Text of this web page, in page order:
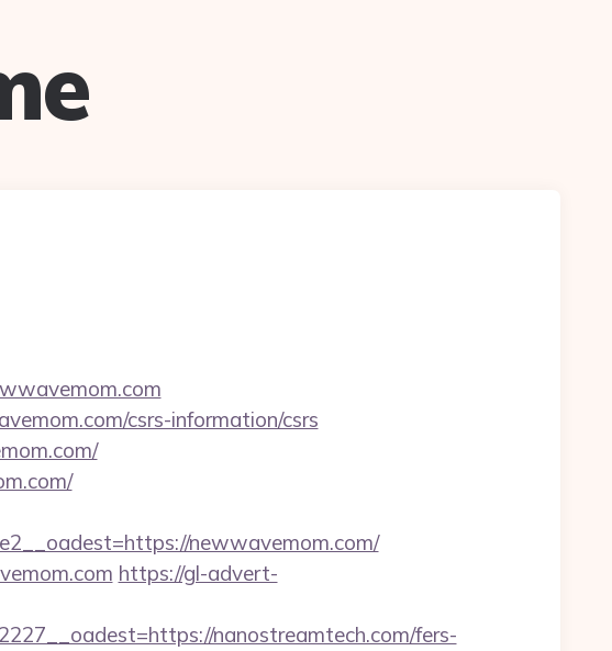
csrs-information/csrs
newwavemom.com/
https://gl-advert-
nanostreamtech.com/fers-